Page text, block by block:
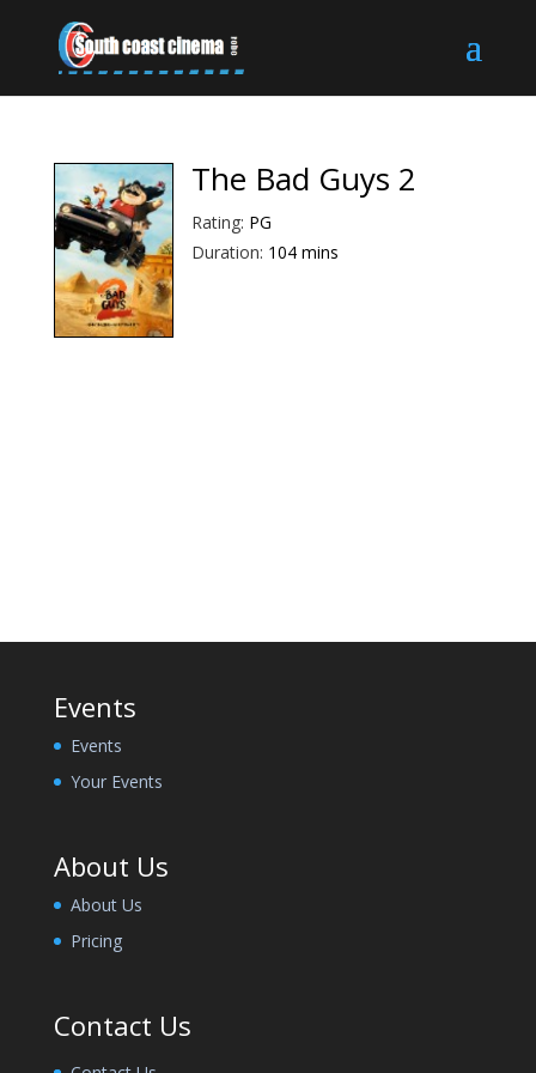
The Bad Guys 2
Rating: PG
Duration: 104 mins
Events
Events
Your Events
About Us
About Us
Pricing
Contact Us